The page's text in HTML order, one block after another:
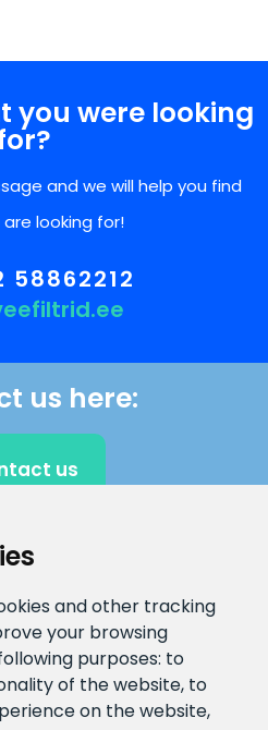
and other tracking
your browsing
purposes: to
of the website, to
on the website,
you were looking
and we will help you find
looking for!
us here:
us
Information number
+372 58862212